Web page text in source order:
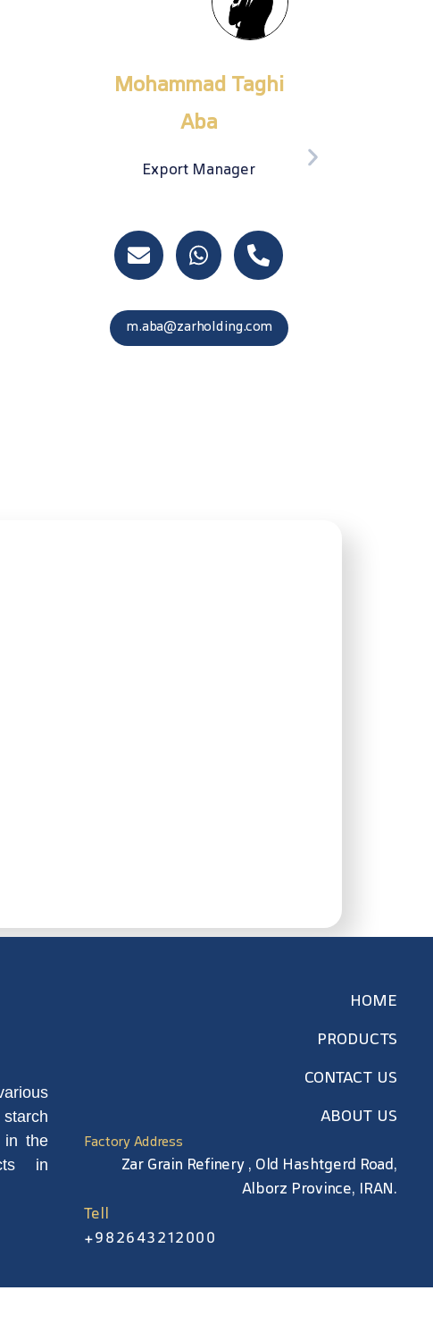
Fateme Khojamli
Senior Export Expert
in the
in
HOME
PRODUCTS
CONTACT US
ABOUT US
Factory Address
Zar Grain Refinery , Old Hashtgerd Road,
Alborz Province, IRAN.
Tell
+982643212000